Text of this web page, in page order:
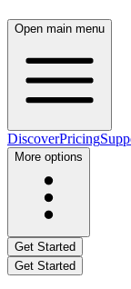
Open main menu
DiscoverPricing
More options
Get Started
Get Started